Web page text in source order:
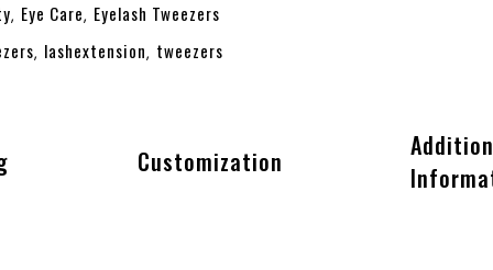
, Eye Care, Eyelash Tweezers
, lashextension, tweezers
Customization